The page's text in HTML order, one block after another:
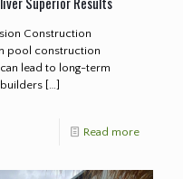
Construction
pool construction
lead to long-term
[…]
Read more